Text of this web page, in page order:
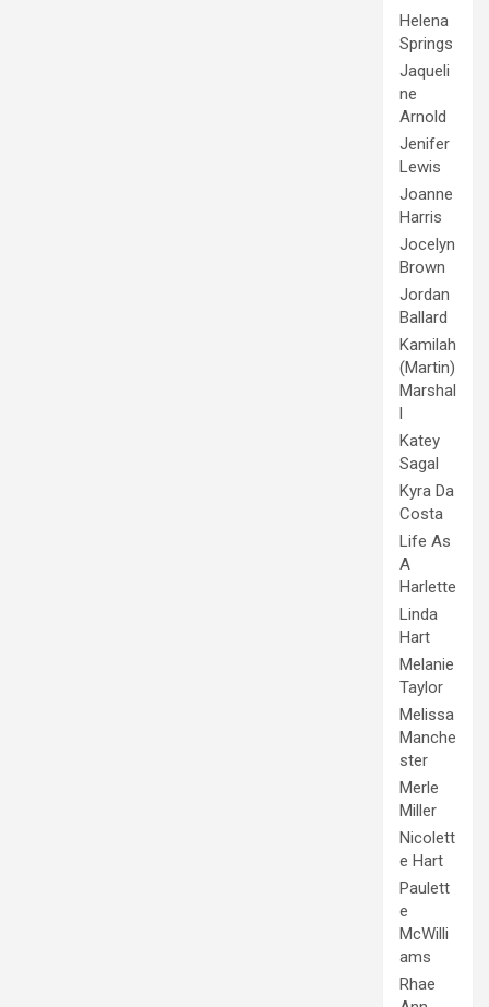
Helena
Springs
Jaqueli
ne
Arnold
Jenifer
Lewis
Joanne
Harris
Jocelyn
Brown
Jordan
Ballard
Kamilah
(Martin)
Marshal
l
Katey
Sagal
Kyra Da
Costa
Life As
A
Harlette
Linda
Hart
Melanie
Taylor
Melissa
Manche
ster
Merle
Miller
Nicolett
e Hart
Paulett
e
McWilli
ams
Rhae